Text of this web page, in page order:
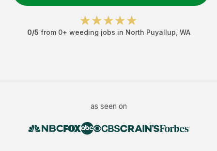
0/5 from 0+ weeding jobs in North Puyallup WA
as seen on